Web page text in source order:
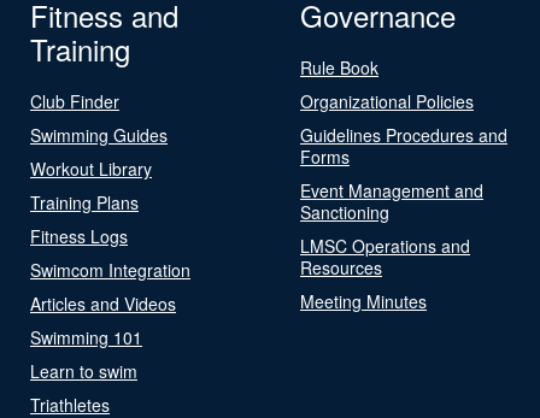
Fitness and
Training
Club Finder
Swimming Guides
Workout Library
Training Plans
Fitness Logs
Swimcom Integration
Articles and Videos
Swimming 101
Learn to swim
Triathletes
Governance
Rule Book
Organizational Policies
Guidelines Procedures and
Forms
Event Management and
Sanctioning
LMSC Operations and
Resources
Meeting Minutes